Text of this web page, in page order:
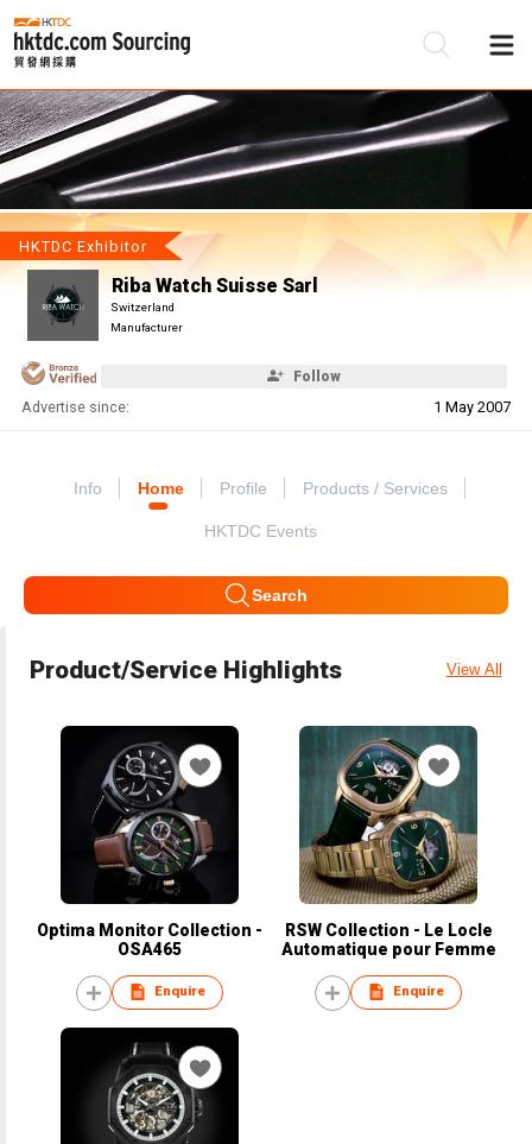
HKTDC Exhibitor
Riba Watch Suisse Sarl
Switzerland
Manufacturer
Follow
Advertise since: 1 May 2007
Info Home Profile Products / Services
HKTDC Events
Search
Product/Service Highlights View All
Optima Monitor Collection -
OSA465
Enquire
RSW Collection - Le Locle
Automatique pour Femme
Enquire